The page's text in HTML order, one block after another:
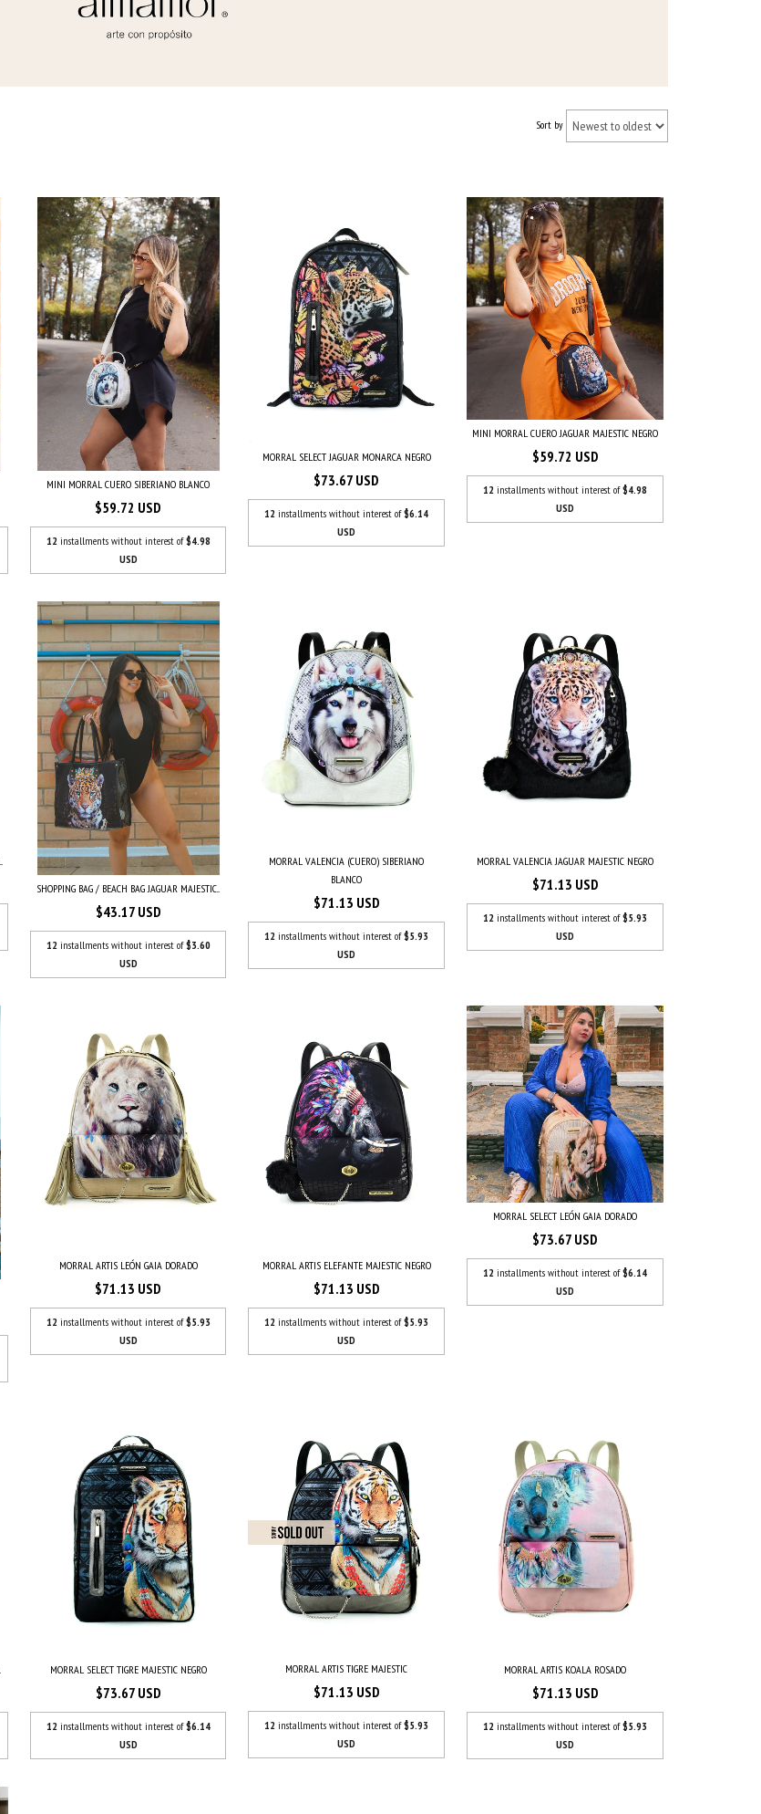
Sort by
MINI MORRAL CUERO SIBERIANO BLANCO
$59.72 USD
12 installments without interest of$4.98
USD
MORRAL SELECT JAGUAR MONARCA NEGRO
$73.67 USD
12 installments without interest of$6.14
USD
MINI MORRAL CUERO JAGUAR MAJESTIC NEGRO
$59.72 USD
12 installments without interest of$4.98
USD
SHOPPING BAG / BEACH BAG JAGUAR MAJESTIC...
$43.17 USD
12 installments without interest of$3.60
USD
MORRAL VALENCIA (CUERO) SIBERIANO
BLANCO
$71.13 USD
12 installments without interest of$5.93
USD
MORRAL VALENCIA JAGUAR MAJESTIC NEGRO
$71.13 USD
12 installments without interest of$5.93
USD
MORRAL ARTIS LEÓN GAIA DORADO
$71.13 USD
12 installments without interest of$5.93
USD
MORRAL ARTIS ELEFANTE MAJESTIC NEGRO
$71.13 USD
12 installments without interest of$5.93
USD
MORRAL SELECT LEÓN GAIA DORADO
$73.67 USD
12 installments without interest of$6.14
USD
MORRAL SELECT TIGRE MAJESTIC NEGRO
$73.67 USD
12 installments without interest of$6.14
USD
MORRAL ARTIS TIGRE MAJESTIC
$71.13 USD
12 installments without interest of$5.93
USD
MORRAL ARTIS KOALA ROSADO
$71.13 USD
12 installments without interest of$5.93
USD